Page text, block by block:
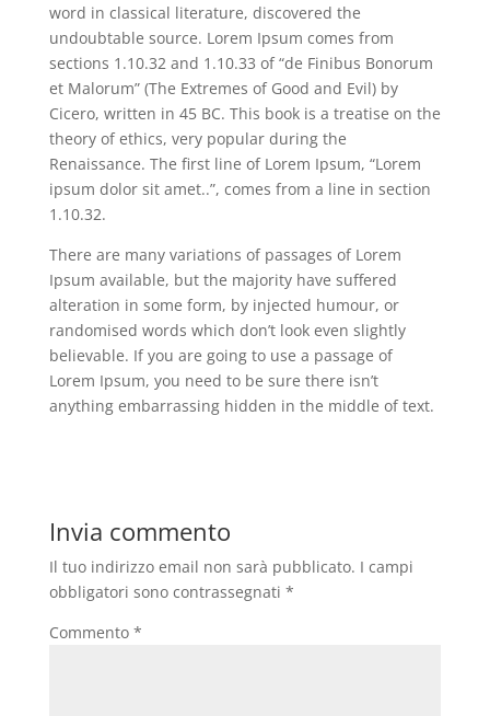
word in classical literature, discovered the
undoubtable source. Lorem Ipsum comes from
sections 1.10.32 and 1.10.33 of “de Finibus Bonorum
et Malorum” (The Extremes of Good and Evil) by
Cicero, written in 45 BC. This book is a treatise on the
theory of ethics, very popular during the
Renaissance. The first line of Lorem Ipsum, “Lorem
ipsum dolor sit amet..”, comes from a line in section
1.10.32.
There are many variations of passages of Lorem
Ipsum available, but the majority have suffered
alteration in some form, by injected humour, or
randomised words which don’t look even slightly
believable. If you are going to use a passage of
Lorem Ipsum, you need to be sure there isn’t
anything embarrassing hidden in the middle of text.
Invia commento
Il tuo indirizzo email non sarà pubblicato. I campi
obbligatori sono contrassegnati *
Commento *